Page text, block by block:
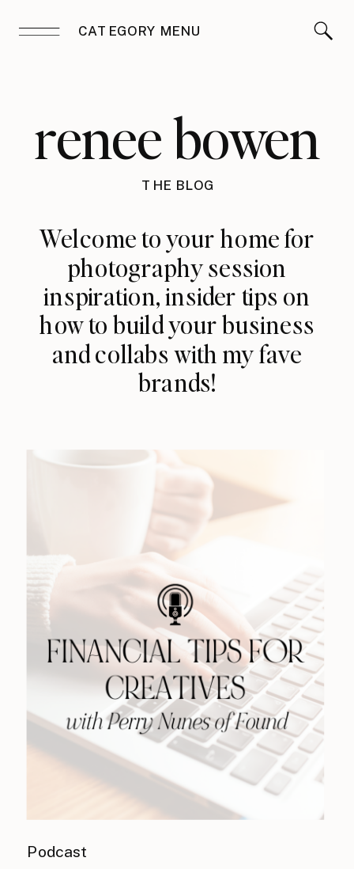
CATEGORY MENU
renee bowen
THE BLOG
Welcome to your home for
photography session
inspiration, insider tips on
how to build your business
and collabs with my fave
brands!
Podcast